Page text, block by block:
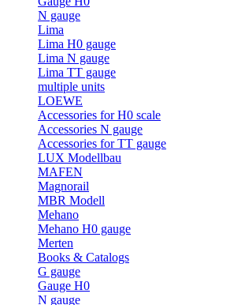
N gauge
Lima
Lima H0 gauge
Lima N gauge
Lima TT gauge
multiple units
LOEWE
Accessories for H0 scale
Accessories N gauge
Accessories for TT gauge
LUX Modellbau
MAFEN
Magnorail
MBR Modell
Mehano
Mehano H0 gauge
Merten
Books & Catalogs
G gauge
Gauge H0
N gauge